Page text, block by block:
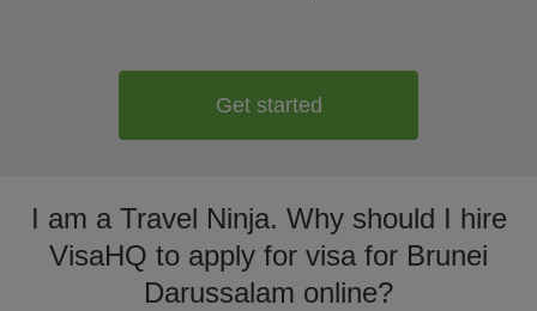
Get started
I am a Travel Ninja. Why should I hire
VisaHQ to apply for visa for Brunei
Darussalam online?